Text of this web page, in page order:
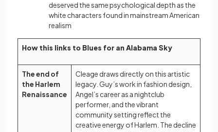
deserved the same psychological depth as the
white characters found in mainstream American
realism
How this links to Blues for an Alabama Sky
The end of
the Harlem
Renaissance
Cleage draws directly on this artistic
legacy. Guy’s work in fashion design,
Angel’s career as a nightclub
performer, and the vibrant
community setting reflect the
creative energy of Harlem. The decline